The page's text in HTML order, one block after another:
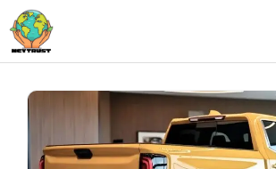
Skip
to